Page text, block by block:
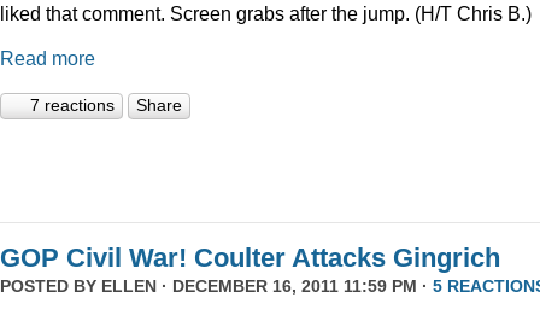
liked that comment. Screen grabs after the jump. (H/T Chris B.)
Read more
7 reactions Share
GOP Civil War! Coulter Attacks Gingrich
POSTED BY ELLEN · DECEMBER 16, 2011 11:59 PM · 5